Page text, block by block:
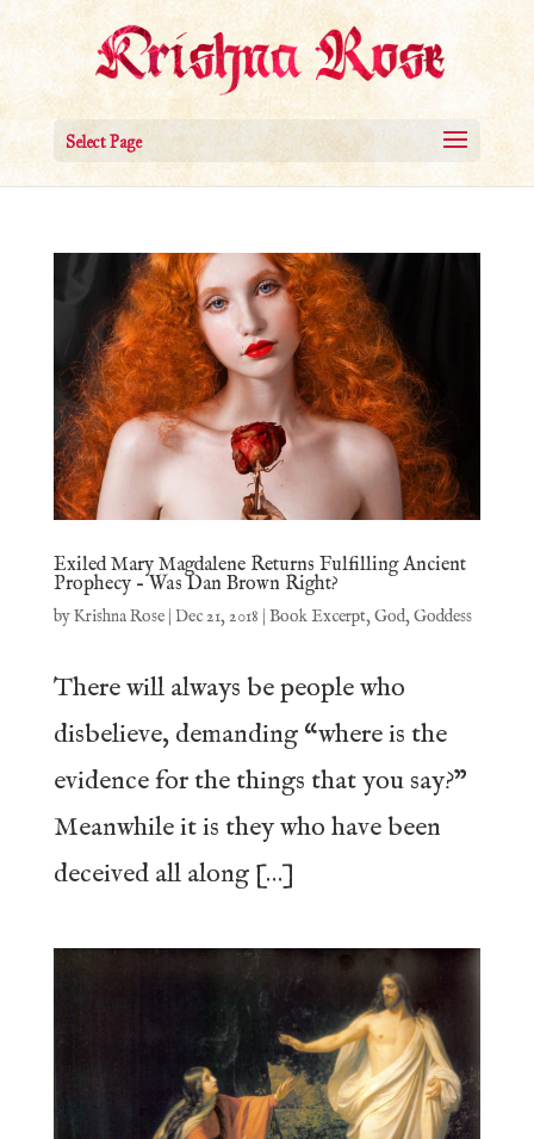
Select Page
Exiled Mary Magdalene Returns Fulfilling Ancient
Prophecy – Was Dan Brown Right?
byKrishna Rose| Dec 21, 2018 | Book Excerpt,God,Goddess
There will always be people who
disbelieve, demanding “where is the
evidence for the things that you say?”
Meanwhile it is they who have been
deceived all along […]